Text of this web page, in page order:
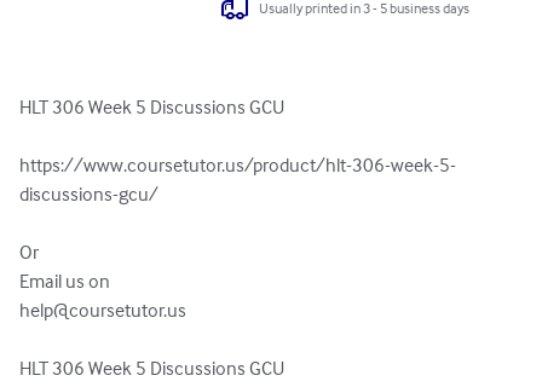
Usually printed in 3 - 5 business days
HLT 306 Week 5 Discussions GCU
https://www.coursetutor.us/product/hlt-306-week-5-
discussions-gcu/
Or
help@coursetutor.us
HLT 306 Week 5 Discussions GCU